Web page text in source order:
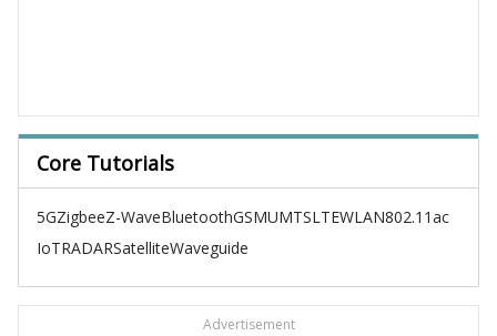
Core Tutorials
5GZigbeeZ-WaveBluetoothGSMUMTSLTEWLAN802.11ac
IoTRADARSatelliteWaveguide
Advertisement